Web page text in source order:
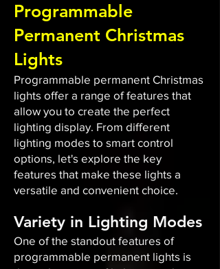
Programmable
Permanent Christmas
Lights
Programmable permanent Christmas
lights offer a range of features that
allow you to create the perfect
lighting display. From different
lighting modes to smart control
options, let's explore the key
features that make these lights a
versatile and convenient choice.
Variety in Lighting Modes
One of the standout features of
programmable permanent lights is